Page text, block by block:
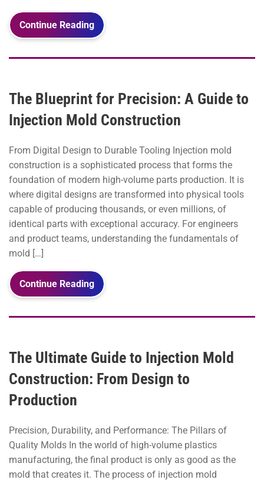
Continue Reading
The Blueprint for Precision: A Guide to
Injection Mold Construction
From Digital Design to Durable Tooling Injection mold
construction is a sophisticated process that forms the
foundation of modern high-volume parts production. It is
where digital designs are transformed into physical tools
capable of producing thousands, or even millions, of
identical parts with exceptional accuracy. For engineers
and product teams, understanding the fundamentals of
mold […]
Continue Reading
The Ultimate Guide to Injection Mold
Construction: From Design to
Production
Precision, Durability, and Performance: The Pillars of
Quality Molds In the world of high-volume plastics
manufacturing, the final product is only as good as the
mold that creates it. The process of injection mold